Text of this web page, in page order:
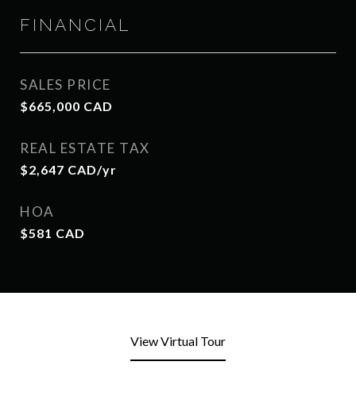
FINANCIAL
SALES PRICE
$665,000 CAD
REAL ESTATE TAX
$2,647 CAD/yr
HOA
$581 CAD
View Virtual Tour